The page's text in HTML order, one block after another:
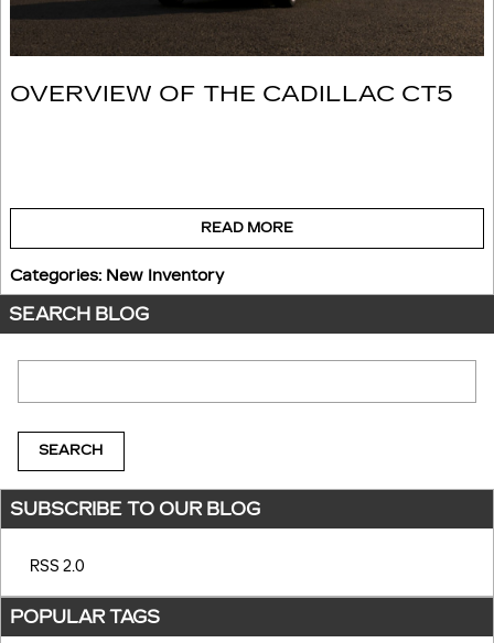
OVERVIEW OF THE CADILLAC CT5
READ MORE
Categories: New Inventory
SEARCH BLOG
SEARCH
SUBSCRIBE TO OUR BLOG
RSS 2.0
POPULAR TAGS